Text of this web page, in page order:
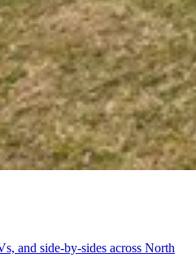
and side-by-sides across North